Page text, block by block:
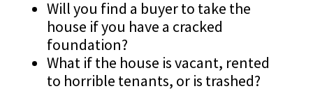
Will you find a buyer to take the
house if you have a cracked
foundation?
What if the house is vacant, rented
to horrible tenants, or is trashed?